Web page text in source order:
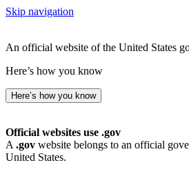
Skip navigation
An official website of the United States
Here’s how you know
Here’s how you know
Official websites use .gov
A .gov website belongs to an official
United States.